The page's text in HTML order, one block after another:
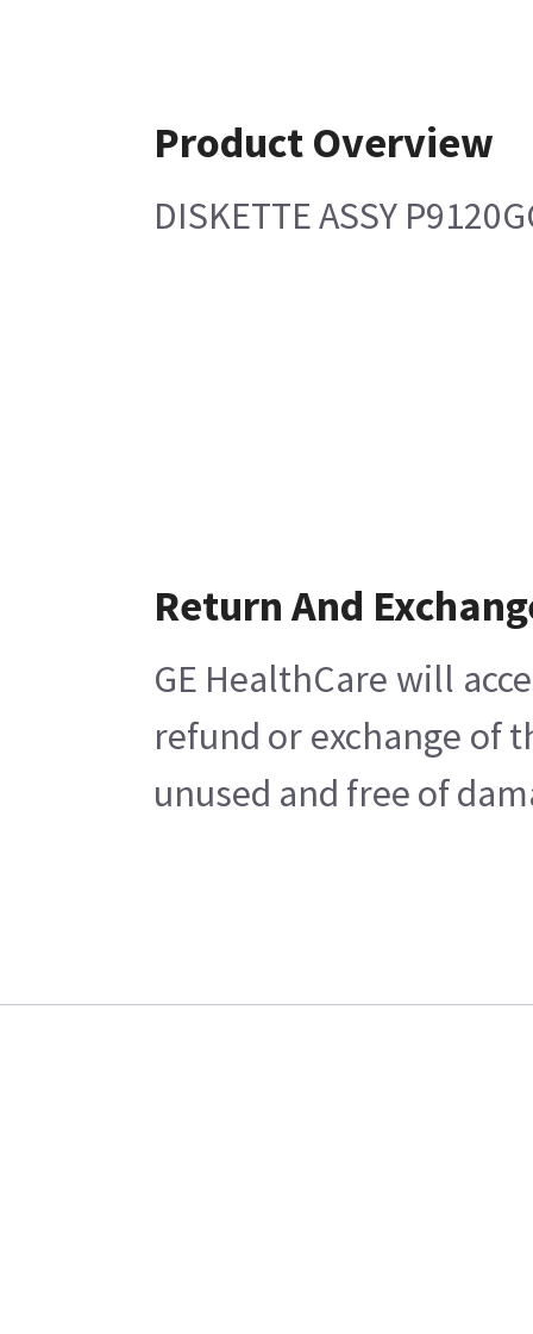
Product Overview
DISKETTE ASSY
Return And
GE HealthCare will
refund or exchange of
unused and free of